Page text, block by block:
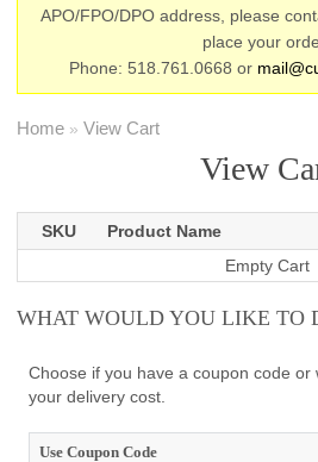
APO/FPO/DPO address, please
place your
Phone: 518.761.0668 or
Home »View Cart
View
SKU Product Name
Empty Cart
WHAT WOULD YOU LIKE TO
Choose if you have a coupon code or
your delivery cost.
Use Coupon Code